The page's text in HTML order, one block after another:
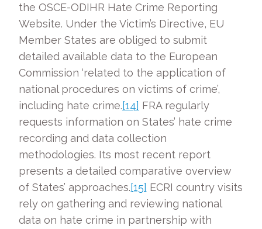
the OSCE-ODIHR Hate Crime Reporting
Website. Under the Victim’s Directive, EU
Member States are obliged to submit
detailed available data to the European
Commission ‘related to the application of
national procedures on victims of crime’,
including hate crime.[14] FRA regularly
requests information on States’ hate crime
recording and data collection
methodologies. Its most recent report
presents a detailed comparative overview
of States’ approaches.[15] ECRI country visits
rely on gathering and reviewing national
data on hate crime in partnership with